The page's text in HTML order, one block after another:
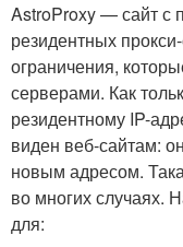
AstroProxy — сайт с
резидентных
ограничения,
серверами. Как
резидентному IP-
виден веб-сайтам:
новым адресом.
во многих случаях.
для: